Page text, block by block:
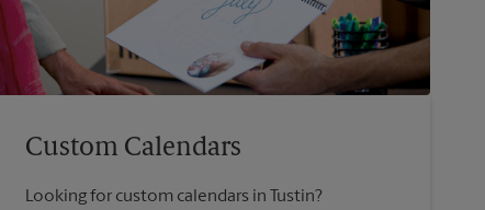
Custom Calendars
Looking for custom calendars in Tustin?